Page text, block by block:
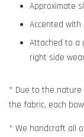
Approximate
Accented
Attached to a
right side
* Due to the
the fabric, each
* We handcraft all